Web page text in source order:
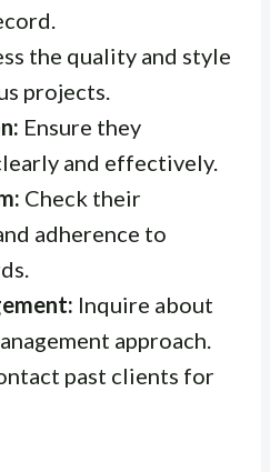
the quality and style
projects.
Ensure they
and effectively.
Check their
adherence to
Inquire about
approach.
past clients for